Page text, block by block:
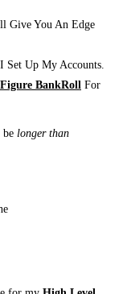
Give You An Edge
Set Up My Accounts.
BankRoll For
longer than